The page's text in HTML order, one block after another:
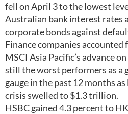
fell on April 3 to the lowest
Australian bank interest rates
corporate bonds against
Finance companies
MSCI Asia Pacific’s advance
still the worst performers as a
gauge in the past 12 months
crisis swelled to $1.3 trillion.
HSBC gained 4.3 percent to